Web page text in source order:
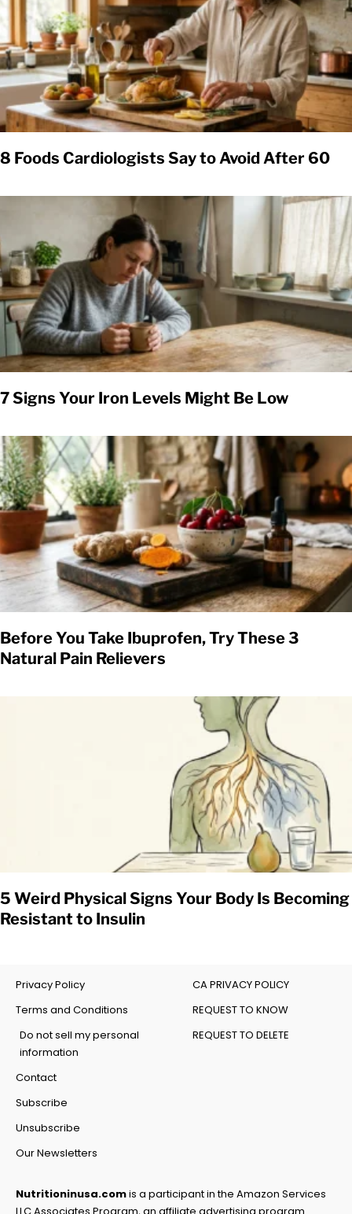
8 Foods Cardiologists Say to Avoid After 60
7 Signs Your Iron Levels Might Be Low
Before You Take Ibuprofen, Try These 3
Natural Pain Relievers
5 Weird Physical Signs Your Body Is Becoming
Resistant to Insulin
Privacy Policy
Terms and Conditions
Do not sell my personal
information
Contact
Subscribe
Unsubscribe
Our Newsletters
CA PRIVACY POLICY
REQUEST TO KNOW
REQUEST TO DELETE
Nutritioninusa.comis a participant in the Amazon Services